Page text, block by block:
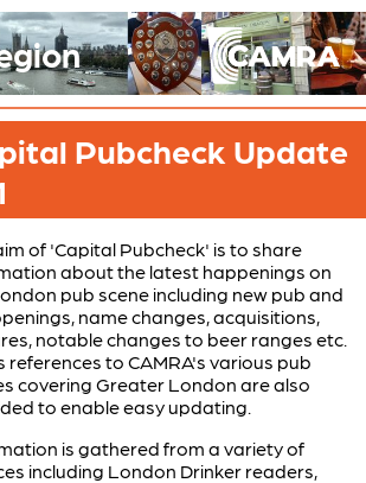
Pubcheck Update
of 'Capital Pubcheck' is to share
about the latest happenings on
pub scene including new pub and
name changes, acquisitions,
notable changes to beer ranges etc.
references to CAMRA's various pub
covering Greater London are also
to enable easy updating.
is gathered from a variety of
including London Drinker readers,